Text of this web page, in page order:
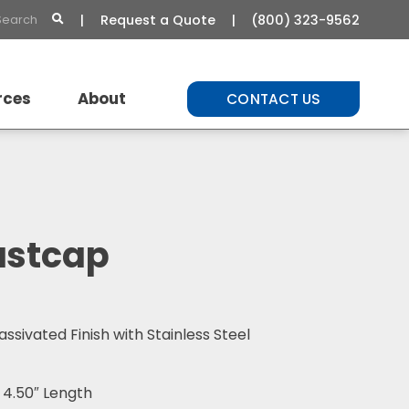
Request a Quote (800) 323-9562
About CONTACT US
Finish with Stainless Steel
Length